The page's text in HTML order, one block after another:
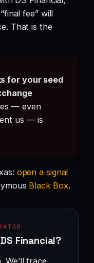
fee” will
That is the
for your seed
— even
us — is
open a signal
Black Box.
Financial?